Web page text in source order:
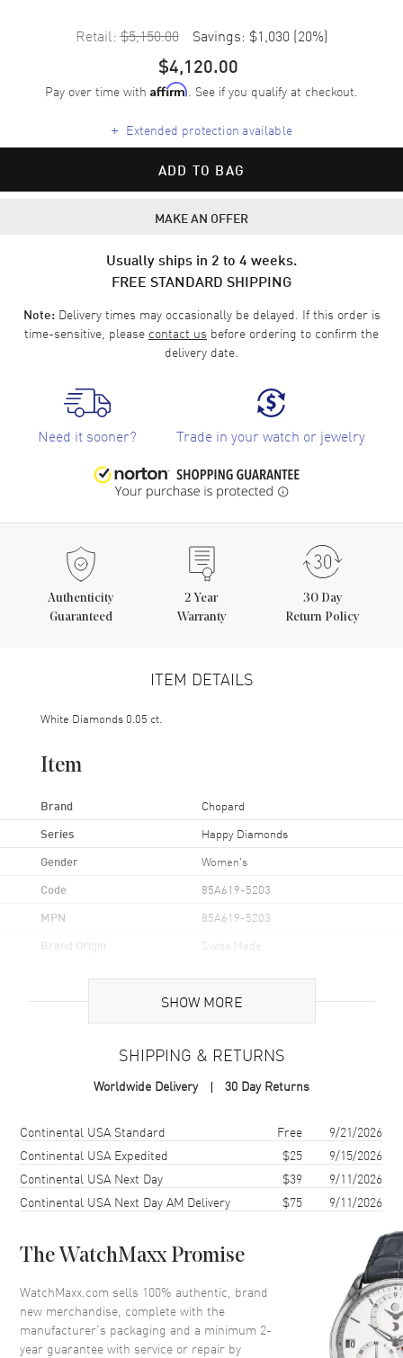
Retail: $5,150.00 Savings: $1,030 (20%)
$4,120.00
Pay over time with Affirm. See if you qualify at checkout.
+ Extended protection available
ADD TO BAG
MAKE AN OFFER
Usually ships in 2 to 4 weeks.
FREE STANDARD SHIPPING
Note:Delivery times may occasionally be delayed. If this order is
time-sensitive, please contact us before ordering to confirm the
delivery date.
Need it sooner? Trade in your watch or jewelry
Authenticity
Guaranteed
2 Year
Warranty
30 Day
Return Policy
ITEM DETAILS
White Diamonds 0.05 ct.
Item
Brand Chopard
Series Happy Diamonds
Gender Women's
Code 85A619-5203
MPN 85A619-5203
Brand Origin Swiss Made
Additional Information
85A6195203, 85A619-5203
Gold, Diamond and Onyx Size L Women's Bracelet Model 85A619-
5203. 2-year WatchMaxx warranty. White Diamonds 0.05 ct. Also
known as model: 85A6195203.
SHOW MORE
SHIPPING & RETURNS
Worldwide Delivery 30 Day Returns
Shipping methodCostEstimated arrival
Continental USA Standard Free
9/21/2026
Continental USA Expedited
$25
9/15/2026
Continental USA Next Day
$39
9/11/2026
Continental USA Next Day AM Delivery
$75 9/11/2026
The WatchMaxx Promise
WatchMaxx.com sells 100% authentic, brand
new merchandise, complete with the
manufacturer’s packaging and a minimum 2-
year guarantee with service or repair by